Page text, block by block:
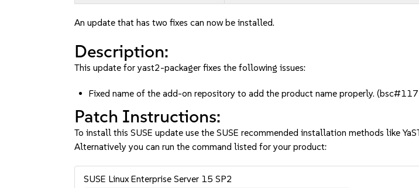
An update that has two fixes can now be installed.
Description:
This update for yast2-packager fixes the following issues:
Fixed name of the add-on repository to add the product name properly.
Patch Instructions:
To install this SUSE update use the SUSE recommended installation methods like
Alternatively you can run the command listed for your product:
SUSE Linux Enterprise Server 15 SP2